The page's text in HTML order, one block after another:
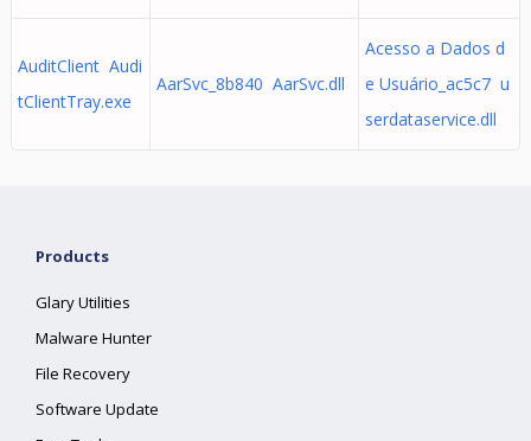
AuditClient Audi
tClientTray.exe
AarSvc_8b840 AarSvc.dll
Acesso a Dados d
e Usuário_ac5c7 u
serdataservice.dll
Products
Glary Utilities
Malware Hunter
File Recovery
Software Update